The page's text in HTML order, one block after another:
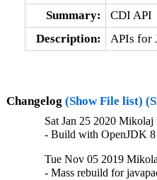
Summary:
CDI API
Description:
APIs for
Changelog (Show File list)
Sat Jan 25 2020
- Build with OpenJDK 8
Tue Nov 05 2019
- Mass rebuild for